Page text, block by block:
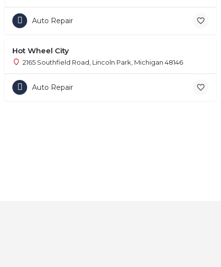
Auto Repair
Hot Wheel City
2165 Southfield Road, Lincoln Park, Michigan 48146
Auto Repair